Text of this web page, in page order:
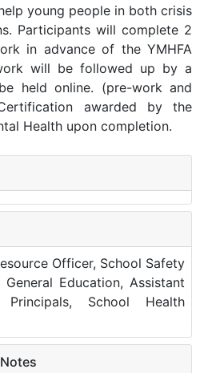
young people in both crisis
Participants will complete 2
in advance of the YMHFA
will be followed up by a
held online. (pre-work and
awarded by the
Health upon completion.
Officer, School Safety
Education, Assistant
Principals, School Health